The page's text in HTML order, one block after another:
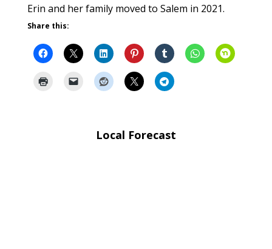
Erin and her family moved to Salem in 2021.
Share this:
Local Forecast